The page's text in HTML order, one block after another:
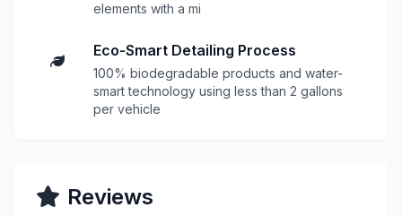
elements with a mi
Eco-Smart Detailing Process
100% biodegradable products and water-
smart technology using less than 2 gallons
per vehicle
Reviews